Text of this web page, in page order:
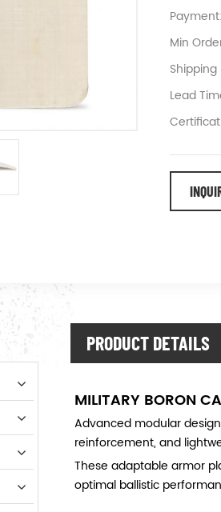
Payment:
Min
Shipping
Lead
PRODUCT DETAILS
MILITARY BORON
Advanced modular
reinforcement, and
These adaptable armor
optimal ballistic